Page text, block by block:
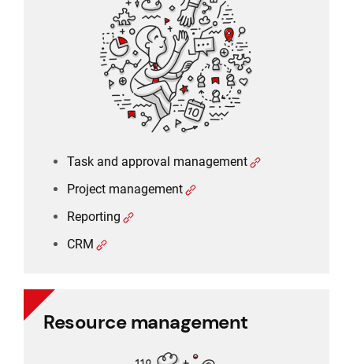
Task and approval management
Project management
Reporting
CRM
Project management
Reporting
Resource management
Resource management
Schedule planner